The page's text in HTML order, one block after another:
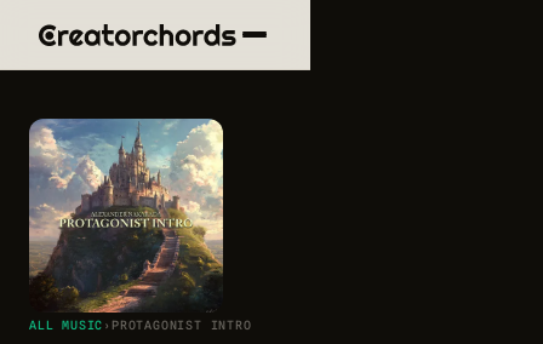
ALL MUSIC › PROTAGONIST INTRO